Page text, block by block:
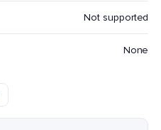
Not supported
None